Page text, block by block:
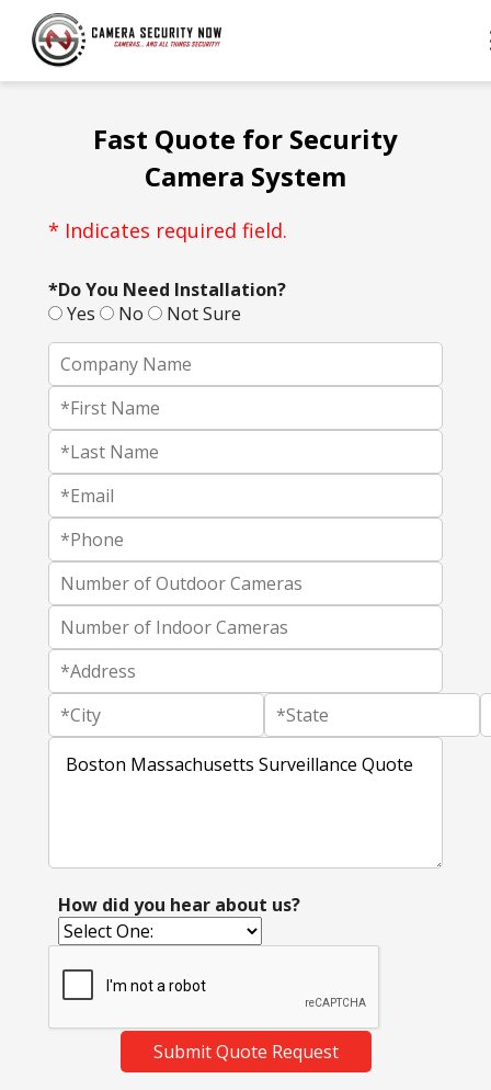
Fast Quote for Security
Camera System
* Indicates required field.
*Do You Need Installation?
Yes
No Not Sure
How did you hear about us?
Submit Quote Request